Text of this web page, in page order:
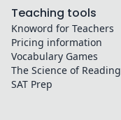
Teaching tools
Knoword for Teachers
Pricing information
Vocabulary Games
The Science of Reading
SAT Prep